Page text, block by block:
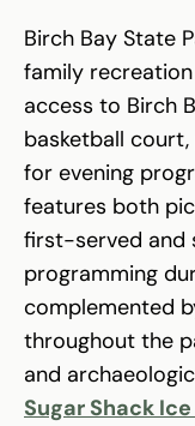
Birch Bay State
family
access to Birch
basketball
for evening
features both
first-served and
programming
complemented
throughout the
and
Sugar Shack